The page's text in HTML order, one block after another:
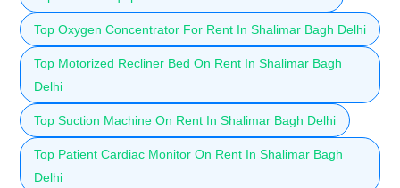
Top Oxygen Concentrator For Rent In Shalimar Bagh Delhi
Top Motorized Recliner Bed On Rent In Shalimar Bagh
Delhi
Top Suction Machine On Rent In Shalimar Bagh Delhi
Top Patient Cardiac Monitor On Rent In Shalimar Bagh
Delhi